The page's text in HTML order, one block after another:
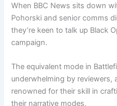
When BBC News sits down
Pohorski and senior comms
they’re keen to talk up Black
campaign.
The equivalent mode in
underwhelming by reviewers,
renowned for their skill in
their narrative modes.